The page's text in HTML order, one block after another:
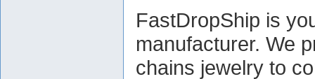
FastDropShip is
manufacturer. We
chains jewelry to